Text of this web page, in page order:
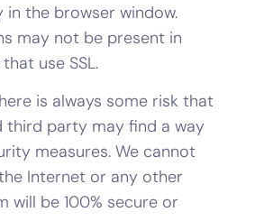
in the browser window.
may not be present in
use SSL.
is always some risk that
third party may find a way
measures. We cannot
Internet or any other
will be 100% secure or